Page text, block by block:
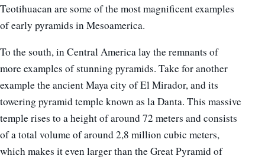
Teotihuacan are some of the most magnificent examples
of early pyramids in Mesoamerica.
To the south, in Central America lay the remnants of
more examples of stunning pyramids. Take for another
example the ancient Maya city of El Mirador, and its
towering pyramid temple known as la Danta. This massive
temple rises to a height of around 72 meters and consists
of a total volume of around 2,8 million cubic meters,
which makes it even larger than the Great Pyramid of